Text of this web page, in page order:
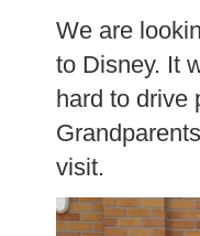
We are
to Disney. It
hard to drive
visit.